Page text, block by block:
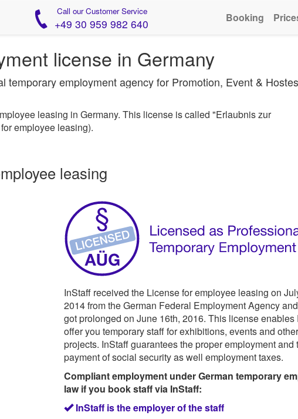
Call our Customer Service
+49 30 959 982 640 Booking
license in Germany
temporary employment agency for Promotion, Event &
leasing in Germany. This license is called "Erlaubnis zur
employee leasing).
leasing
InStaff received the License for employee leasing on
2014 from the German Federal Employment Agency
got prolonged on June 16th, 2016. This license enables
offer you temporary staff for exhibitions, events and
projects. InStaff guarantees the proper employment and
payment of social security as well employment taxes.
Compliant employment under German temporary
law if you book staff via InStaff:
InStaff is the employer of the staff